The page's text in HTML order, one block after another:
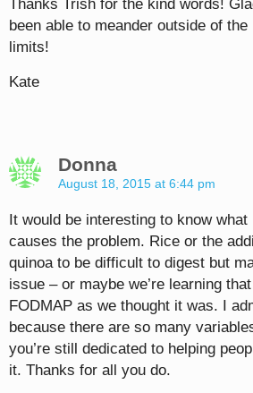
Thanks Trish for the kind words!
been able to meander outside of
limits!
Kate
Donna
August 18, 2015 at 6:44 pm
It would be interesting to know
causes the problem. Rice or the
quinoa to be difficult to digest but
issue – or maybe we’re learning
FODMAP as we thought it was. I
because there are so many
you’re still dedicated to helping
it. Thanks for all you do.